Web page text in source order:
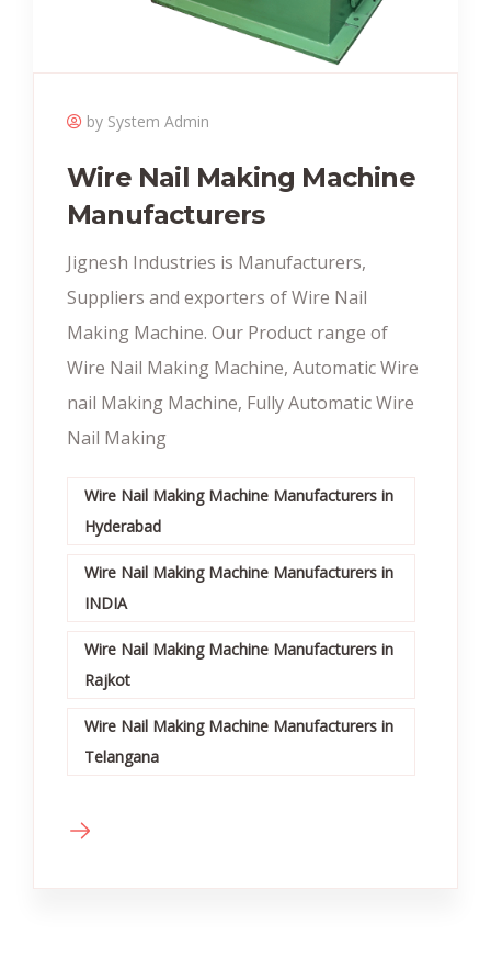
by System Admin
Wire Nail Making Machine
Manufacturers
Jignesh Industries is Manufacturers,
Suppliers and exporters of Wire Nail
Making Machine. Our Product range of
Wire Nail Making Machine, Automatic Wire
nail Making Machine, Fully Automatic Wire
Nail Making
Wire Nail Making Machine Manufacturers in
Hyderabad
Wire Nail Making Machine Manufacturers in
INDIA
Wire Nail Making Machine Manufacturers in
Rajkot
Wire Nail Making Machine Manufacturers in
Telangana